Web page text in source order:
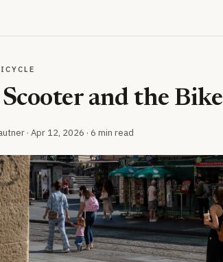
and the Bike
· Apr 12, 2026 · 6 min read